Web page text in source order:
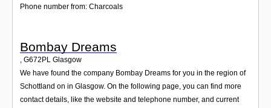
Phone number from: Charcoals
Bombay Dreams
, G672PL Glasgow
We have found the company Bombay Dreams for you in the region of
Schottland on in Glasgow. On the following page, you can find more
contact details, like the website and telephone number, and current